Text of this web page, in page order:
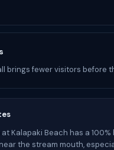
brings fewer visitors before
at Kalapaki Beach has a
the stream mouth,